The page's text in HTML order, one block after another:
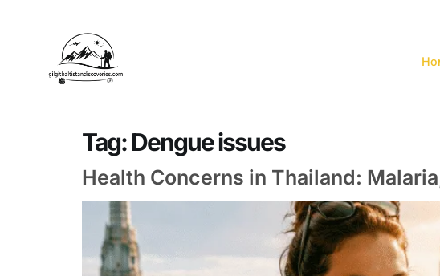
Tag:Dengue issues
Health Concerns in Thailand: